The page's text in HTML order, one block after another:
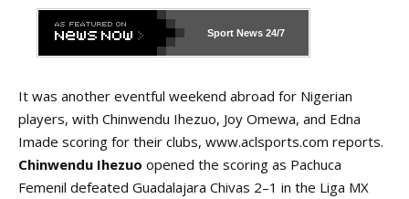
Sport News 24/7
It was another eventful weekend abroad for Nigerian
players, with Chinwendu Ihezuo, Joy Omewa, and Edna
Imade scoring for their clubs, www.aclsports.com reports.
Chinwendu Ihezuo opened the scoring as Pachuca
Femenil defeated Guadalajara Chivas 2–1 in the Liga MX